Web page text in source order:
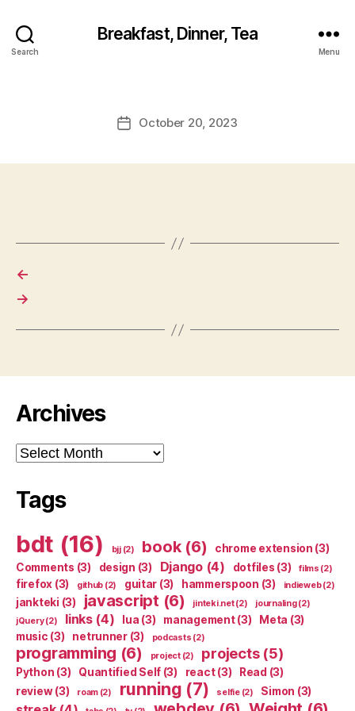
Search
Breakfast, Dinner, Tea
Menu
PostOctober 20, 2023
←
→
Archives
Archives
Tags
bdt (16) bjj(2) book(6) chrome extension (3)
Comments (3) design (3) Django(4) dotfiles (3) films (2)
firefox (3) github (2) guitar (3) hammerspoon (3) indieweb(2)
jankteki (3) javascript (6) jinteki.net(2) journaling(2)
jQuery(2) links(4) lua (3) management(3) Meta (3)
music (3) netrunner(3) podcasts (2)
programming (6) project(2) projects(5)
Python (3) Quantified Self (3) react(3) Read (3)
review(3) roam(2) running (7) selfie(2) Simon (3)